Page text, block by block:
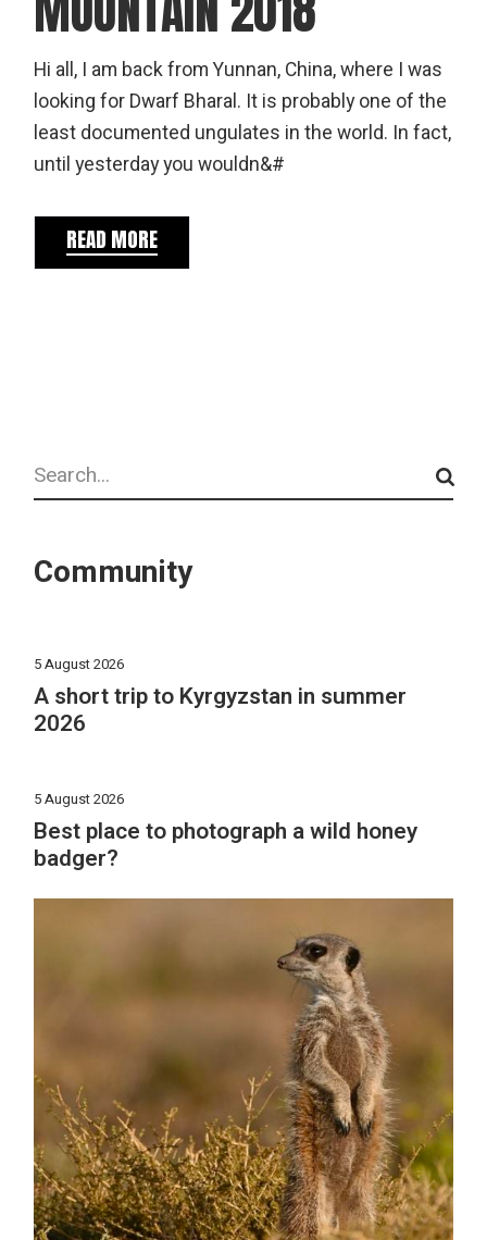
Hi all, I am back from Yunnan, China, where I was
looking for Dwarf Bharal. It is probably one of the
least documented ungulates in the world. In fact,
until yesterday you wouldn&#
READ MORE
Search
Community
5 August 2026
A short trip to Kyrgyzstan in summer
2026
5 August 2026
Best place to photograph a wild honey
badger?